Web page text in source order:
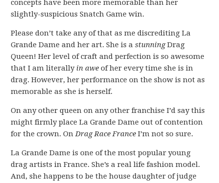
concepts have been more memorable than her
slightly-suspicious Snatch Game win.
Please don’t take any of that as me discrediting La
Grande Dame and her art. She is astunningDrag
Queen! Her level of craft and perfection is so awesome
that I am literally in awe of her every time she is in
drag. However, her performance on the show is not as
memorable as she is herself.
On any other queen on any other franchise I’d say this
might firmly place La Grande Dame out of contention
for the crown. OnDrag Race France I’m not so sure.
La Grande Dame is one of the most popular young
drag artists in France. She’s a real life fashion model.
And, she happens to be the house daughter of judge